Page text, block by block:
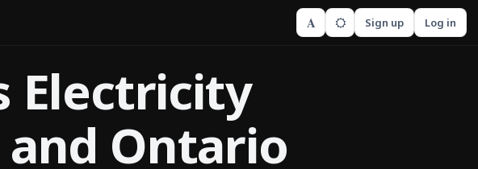
A Sign up Log in
Electricity
Ontario